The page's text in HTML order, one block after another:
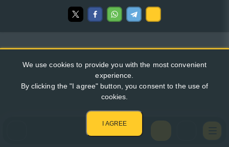
We use cookies to provide you with the most convenient
experience.
By clicking the "I agree" button, you consent to the use of
cookies.
I AGREE